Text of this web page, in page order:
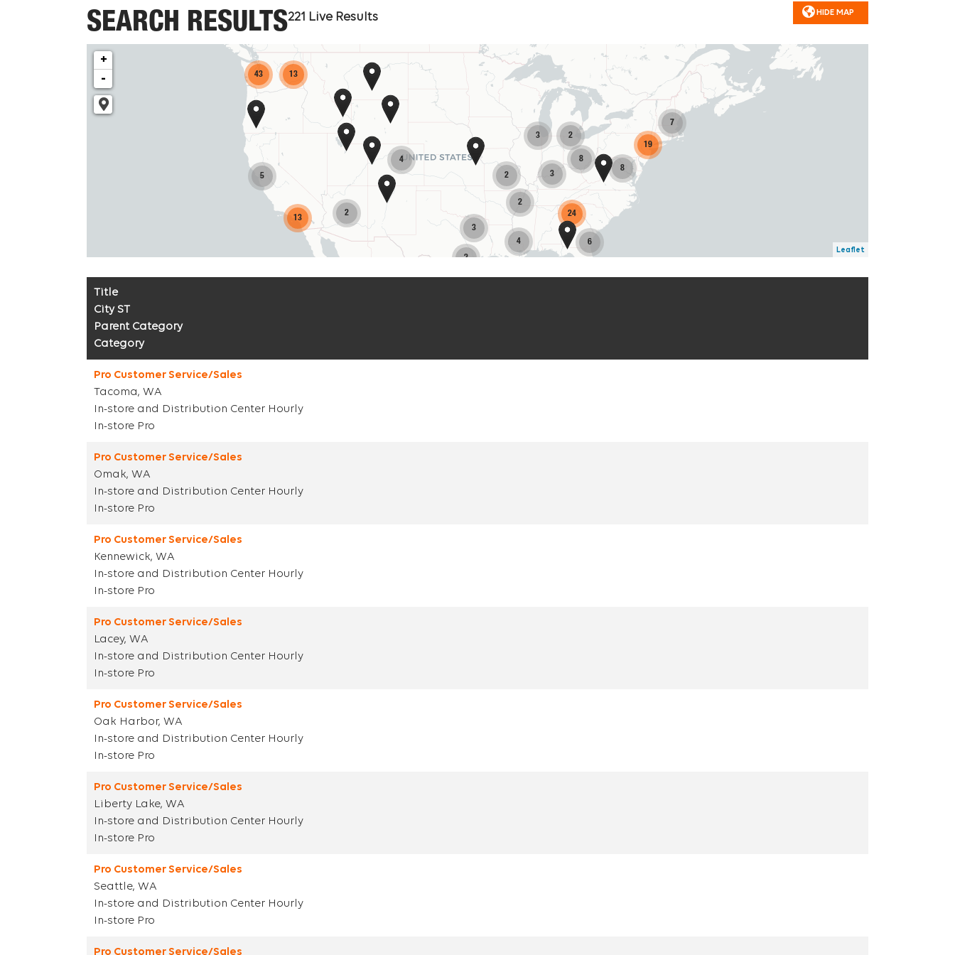
SEARCH RESULTS221 Live Results HIDE MAP
4
3
2
43 13
5
2
13
7
2
4
2
3 2
3
6
24
8
8
19
7
+
-
Leaflet
Title
City ST
Parent Category
Category
Pro Customer Service/Sales
Tacoma, WA
In-store and Distribution Center Hourly
In-store Pro
Pro Customer Service/Sales
Omak, WA
In-store and Distribution Center Hourly
In-store Pro
Pro Customer Service/Sales
Kennewick, WA
In-store and Distribution Center Hourly
In-store Pro
Pro Customer Service/Sales
Lacey, WA
In-store and Distribution Center Hourly
In-store Pro
Pro Customer Service/Sales
Oak Harbor, WA
In-store and Distribution Center Hourly
In-store Pro
Pro Customer Service/Sales
Liberty Lake, WA
In-store and Distribution Center Hourly
In-store Pro
Pro Customer Service/Sales
Seattle, WA
In-store and Distribution Center Hourly
In-store Pro
Pro Customer Service/Sales